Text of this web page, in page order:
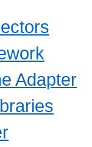
Adapter